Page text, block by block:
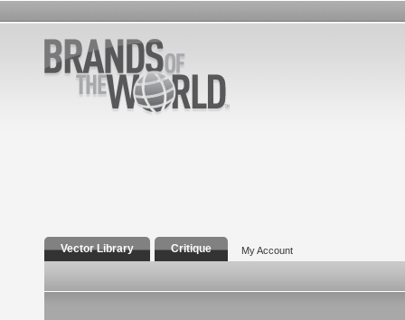
Vector Library Critique My Account